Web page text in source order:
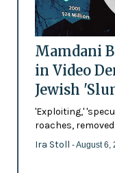
Mamdani
in Video
Jewish
'Exploiting,'
roaches,
Ira Stoll - August 6,